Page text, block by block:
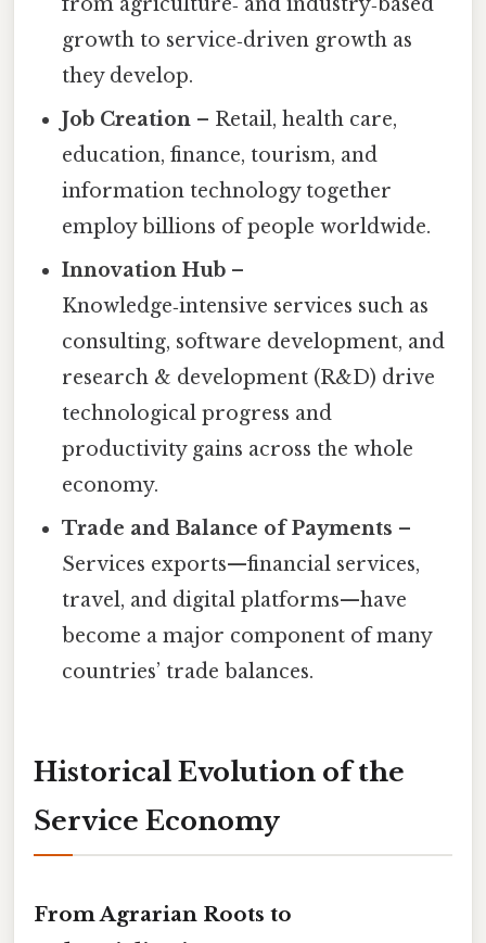
growth to service‑driven growth as
they develop.
Job Creation – Retail, health care,
education, finance, tourism, and
information technology together
employ billions of people worldwide.
Innovation Hub –
Knowledge‑intensive services such as
consulting, software development, and
research & development (R&D) drive
technological progress and
productivity gains across the whole
economy.
Trade and Balance of Payments –
Services exports—financial services,
travel, and digital platforms—have
become a major component of many
countries’ trade balances.
Historical Evolution of the
Service Economy
From Agrarian Roots to